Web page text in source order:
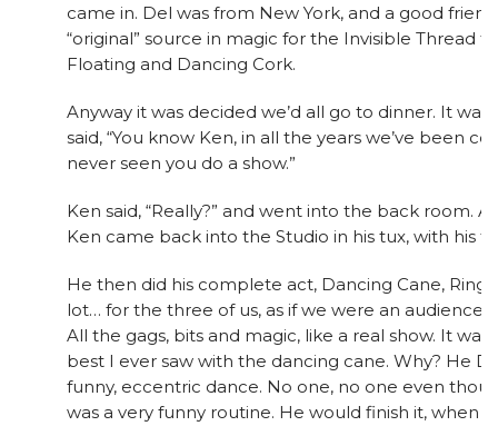
came in. Del was from New York, and a good
“original” source in magic for the Invisible Thread
Floating and Dancing Cork.
Anyway it was decided we’d all go to dinner. It
said, “You know Ken, in all the years we’ve been
never seen you do a show.”
Ken said, “Really?” and went into the back room.
Ken came back into the Studio in his tux, with his
He then did his complete act, Dancing Cane,
lot… for the three of us, as if we were an audience
All the gags, bits and magic, like a real show. It
best I ever saw with the dancing cane. Why? He
funny, eccentric dance. No one, no one even
was a very funny routine. He would finish it, when